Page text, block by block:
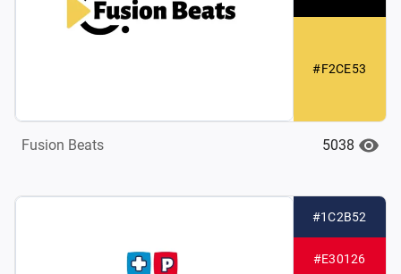
#F2CE53
Fusion Beats 5038
#1C2B52
#E30126